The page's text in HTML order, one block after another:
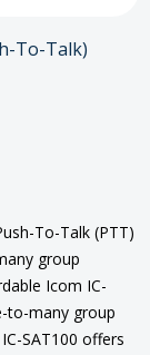
To-Talk)
To-Talk (PTT)
group
Icom IC-
to-many group
SAT100 offers